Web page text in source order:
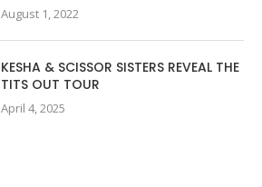
August 1, 2022
KESHA & SCISSOR SISTERS REVEAL THE
TITS OUT TOUR
April 4, 2025